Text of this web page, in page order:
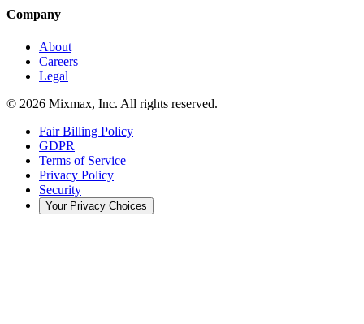
Company
About
Careers
Legal
© 2026 Mixmax, Inc. All rights reserved.
Fair Billing Policy
GDPR
Terms of Service
Privacy Policy
Security
Your Privacy Choices